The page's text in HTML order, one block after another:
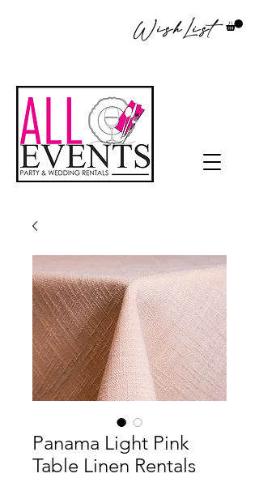
WishList
Panama Light Pink
Table Linen Rentals